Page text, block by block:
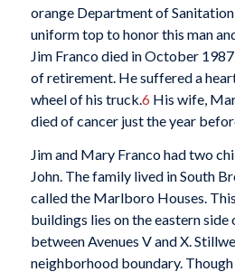
orange Department of
uniform top to honor this man
Jim Franco died in October
of retirement. He suffered a
wheel of his truck. 6 His wife,
died of cancer just the year
Jim and Mary Franco had two
John. The family lived in South
called the Marlboro Houses.
buildings lies on the eastern side
between Avenues V and X.
neighborhood boundary.